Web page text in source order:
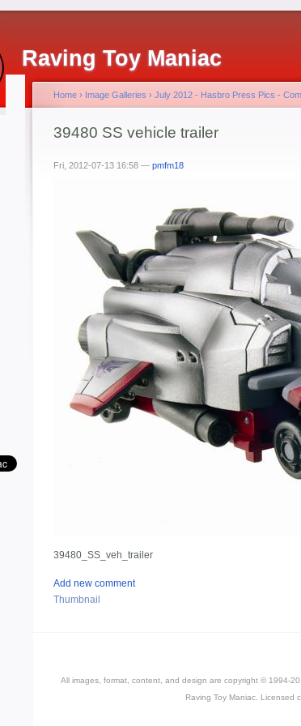
Raving Toy Maniac
Home › Image Galleries › July 2012 - Hasbro Press Pics -
39480 SS vehicle trailer
Fri, 2012-07-13 16:58 — pmfm18
39480_SS_veh_trailer
Add new comment
Thumbnail
All images, format, content, and design are copyright © 1994-
Raving Toy Maniac. Licensed